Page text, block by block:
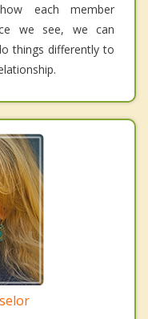
each member
we see, we can
things differently to